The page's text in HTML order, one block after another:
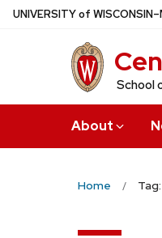
Skip
UNIVERSITYof WISCONSIN
School
About
Home